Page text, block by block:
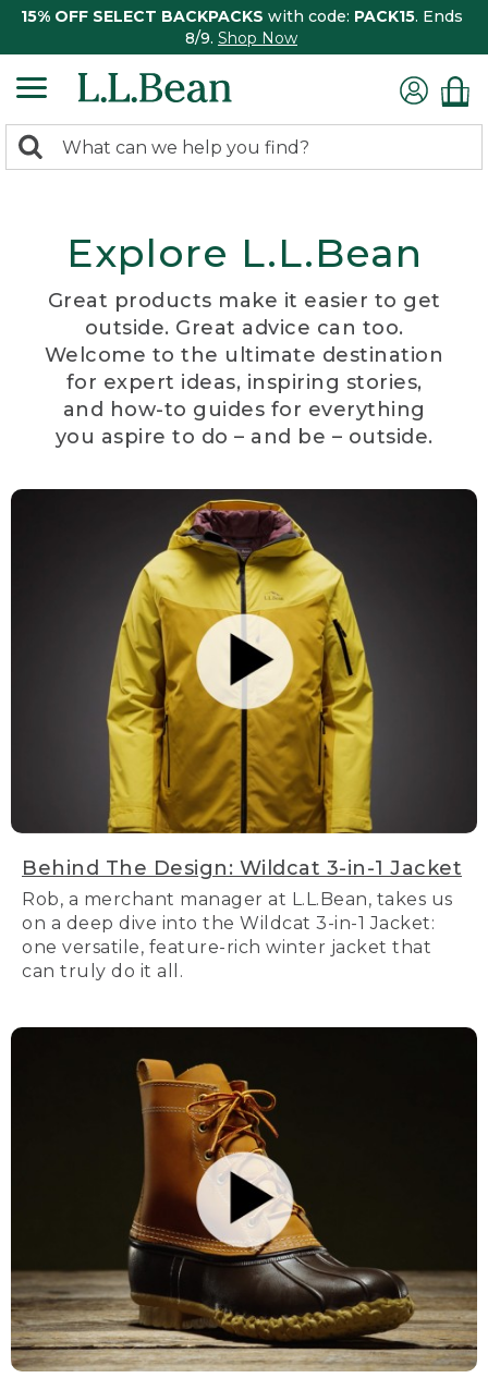
15% OFF SELECT BACKPACKS with code: PACK15. Ends
8/9. Shop Now
search
Search:
Explore L.L.Bean
Great products make it easier to get
outside. Great advice can too.
Welcome to the ultimate destination
for expert ideas, inspiring stories,
and how-to guides for everything
you aspire to do – and be – outside.
Behind The Design: Wildcat 3-in-1 Jacket
Rob, a merchant manager at L.L.Bean, takes us
on a deep dive into the Wildcat 3-in-1 Jacket:
one versatile, feature-rich winter jacket that
can truly do it all.